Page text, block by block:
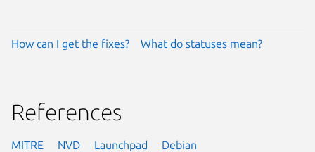
How can I get the fixes? What do statuses mean?
References
MITRE NVD Launchpad Debian